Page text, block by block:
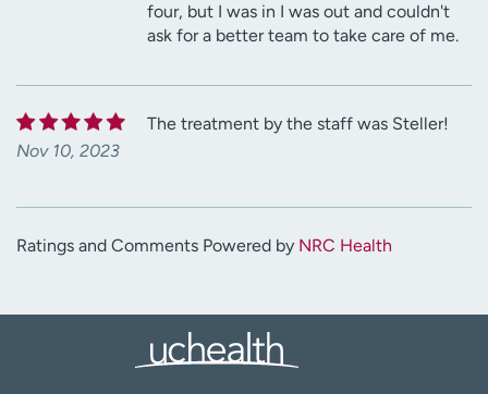
four, but I was in I was out and couldn't
ask for a better team to take care of me.
Nov 10, 2023
The treatment by the staff was Steller!
Ratings and Comments Powered by NRC Health